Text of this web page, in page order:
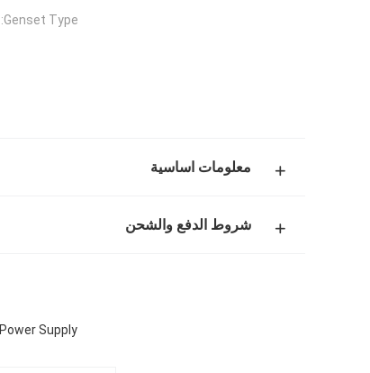
Genset Type:
معلومات اساسية
شروط الدفع والشحن
Supply